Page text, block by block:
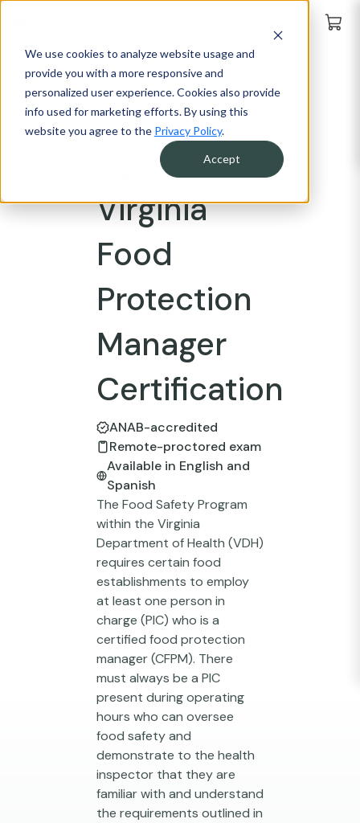
We use cookies to analyze website usage and
provide you with a more responsive and
personalized user experience. Cookies also provide
info used for marketing efforts. By using this
website you agree to the Privacy Policy.
Accept
Virginia
Food
Protection
Manager
Certification
ANAB-accredited
Remote-proctored exam
Available in English and
Spanish
The Food Safety Program
within the Virginia
Department of Health (VDH)
requires certain food
establishments to employ
at least one person in
charge (PIC) who is a
certified food protection
manager (CFPM). There
must always be a PIC
present during operating
hours who can oversee
food safety and
demonstrate to the health
inspector that they are
familiar with and understand
the requirements outlined in